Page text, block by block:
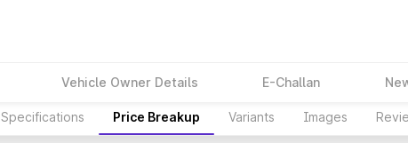
Vehicle Owner Details E-Challan
Specifications Price Breakup Variants Images